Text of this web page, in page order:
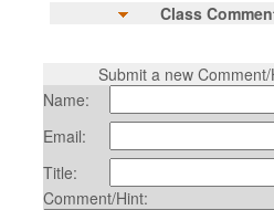
Class
Submit a new
Name:
Email:
Title:
Comment/Hint: